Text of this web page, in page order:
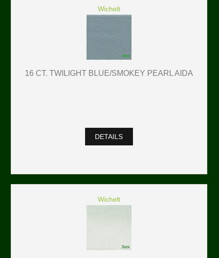
Wichelt
16 CT. TWILIGHT BLUE/SMOKEY PEARL AIDA
DETAILS
Wichelt